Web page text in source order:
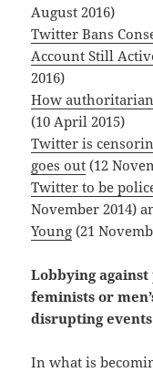
August 2016)
Twitter Bans
Account Still
2016)
How
(10 April 2015)
Twitter is
goes out (12
Twitter to be
November 2014)
Young (21
Lobbying
feminists or
disrupting
In what is